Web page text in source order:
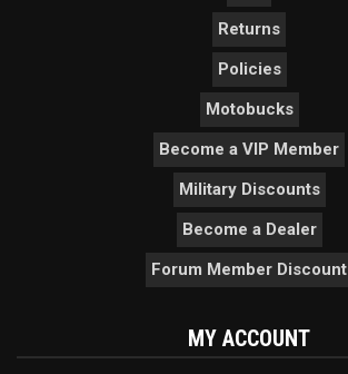
Returns
Policies
Motobucks
Become a VIP Member
Military Discounts
Become a Dealer
Forum Member Discount
MY ACCOUNT